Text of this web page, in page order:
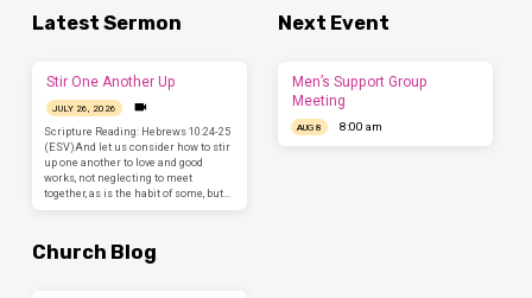
Latest Sermon
Stir One Another Up
JULY 26, 2026
Scripture Reading: Hebrews 10:24-25
(ESV)And let us consider how to stir
up one another to love and good
works, not neglecting to meet
together, as is the habit of some, but…
Next Event
Men’s Support Group
Meeting
AUG 8 8:00 am
Church Blog